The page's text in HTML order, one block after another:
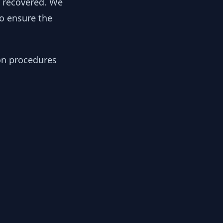
ensure the
procedures